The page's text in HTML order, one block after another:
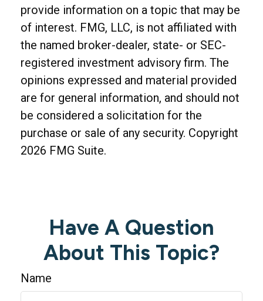
provide information on a topic that may be
of interest. FMG, LLC, is not affiliated with
the named broker-dealer, state- or SEC-
registered investment advisory firm. The
opinions expressed and material provided
are for general information, and should not
be considered a solicitation for the
purchase or sale of any security. Copyright
2026 FMG Suite.
Have A Question
About This Topic?
Name